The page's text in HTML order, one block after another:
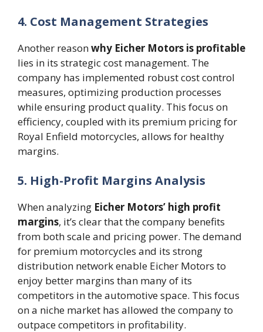
4. Cost Management Strategies
Another reasonwhy Eicher Motors is profitable
lies in its strategic cost management. The
company has implemented robust cost control
measures, optimizing production processes
while ensuring product quality. This focus on
efficiency, coupled with its premium pricing for
Royal Enfield motorcycles, allows for healthy
margins.
5. High-Profit Margins Analysis
When analyzing Eicher Motors’ high profit
margins, it’s clear that the company benefits
from both scale and pricing power. The demand
for premium motorcycles and its strong
distribution network enable Eicher Motors to
enjoy better margins than many of its
competitors in the automotive space. This focus
on a niche market has allowed the company to
outpace competitors in profitability.